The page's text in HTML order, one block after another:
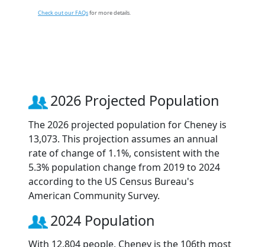
Check out our FAQsfor more details.
2026 Projected Population
The 2026 projected population for Cheney is
13,073. This projection assumes an annual
rate of change of 1.1%, consistent with the
5.3% population change from 2019 to 2024
according to the US Census Bureau's
American Community Survey.
2024 Population
With 12,804 people, Cheney is the 106th most